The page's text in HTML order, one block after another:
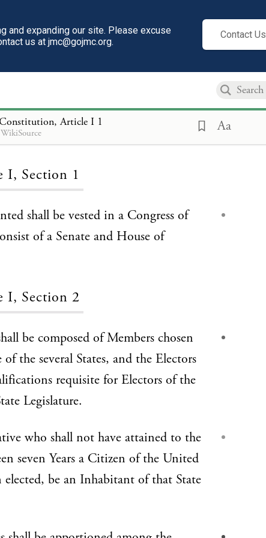
and expanding our site. Please excuse
us at jmc@gojmc.org.
Contact Us
, Article I 1
WikiSource Aa
Loading...
I, Section 1
shall be vested in a Congress of
of a Senate and House of
I, Section 2
be composed of Members chosen
the several States, and the Electors
requisite for Electors of the
Legislature.
who shall not have attained to the
seven Years a Citizen of the United
be an Inhabitant of that State